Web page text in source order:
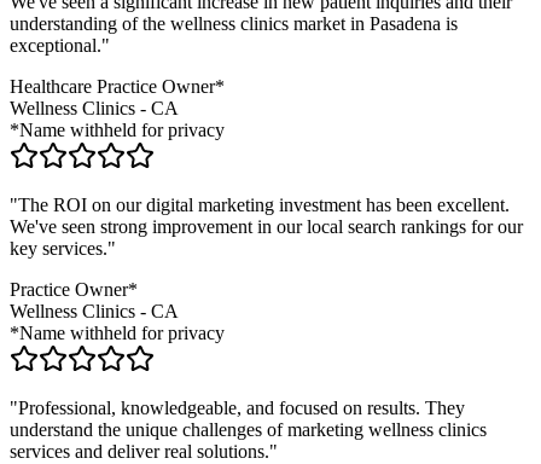
understanding of the wellness clinics market in Pasadena is
exceptional."
Healthcare Practice Owner*
Wellness Clinics - CA
*Name withheld for privacy
"The ROI on our digital marketing investment has been excellent.
We've seen strong improvement in our local search rankings for our
key services."
Practice Owner*
Wellness Clinics - CA
*Name withheld for privacy
"Professional, knowledgeable, and focused on results. They
understand the unique challenges of marketing wellness clinics
services and deliver real solutions."